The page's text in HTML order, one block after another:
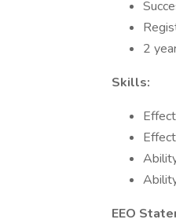
2
Skills:
EEO